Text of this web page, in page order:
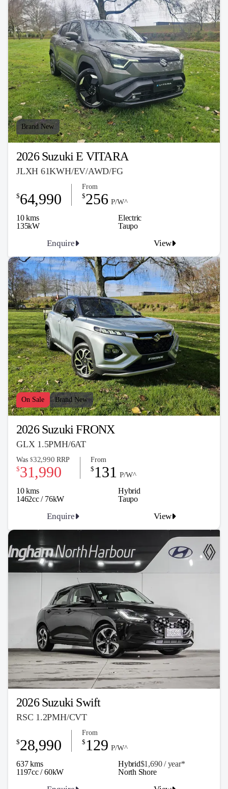
Brand New
2026 Suzuki E VITARA
JLXH 61KWH/EV/AWD/FG
10 kms
Electric
135kW
$64,990
From
$256 P/W^
Enquire View
Taupo
On Sale Brand New
2026 Suzuki FRONX
GLX 1.5PMH/6AT
10 kms
Hybrid
1462cc / 76kW
Was $32,990 RRP
$31,990
From
$ 131 P/W^
Enquire View
Taupo
2026 Suzuki Swift
RSC 1.2PMH/CVT
637 kms Hybrid$1,690 / year*
1197cc / 60kW
$28,990
From
$ 129 P/W^
North Shore